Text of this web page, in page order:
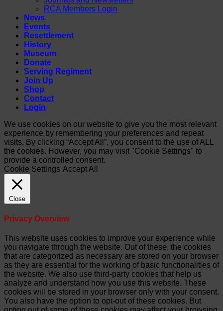
RCA Members Login
News
Events
Resettlement
History
Museum
Donate
Serving Regiment
Join Up
Shop
Contact
Login
We use cookies on our website to give you the most relevant
experience by remembering your preferences and repeat
visits. By clicking “Accept All”, you consent to the use of ALL
the cookies. However, you may visit "Cookie Settings" to
provide a controlled consent.
Cookie Settings Accept All
Close
Privacy Overview
This website uses cookies to improve your experience while
you navigate through the website. Out of these, the cookies
that are categorized as necessary are stored on your browser
as they are essential for the working of basic functionalities of
the website. We also use third-party cookies that help us
analyze and understand how you use this website. These
cookies will be stored in your browser only with your consent.
You also have the option to opt-out of these cookies. But